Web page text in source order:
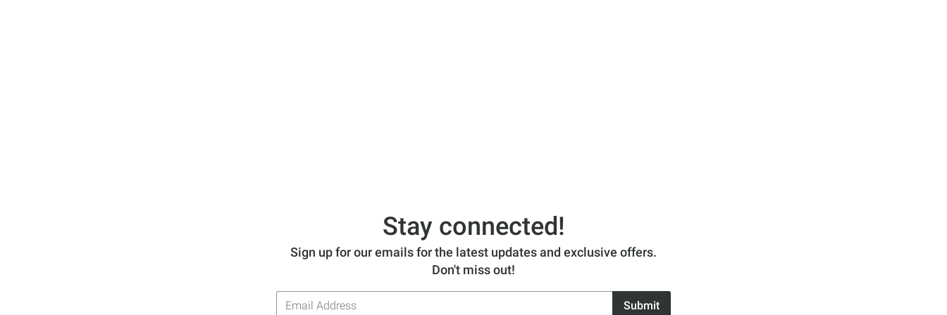
Stay connected!
Sign up for our emails for the latest updates and exclusive offers.
Don't miss out!
Email
Address
Submit